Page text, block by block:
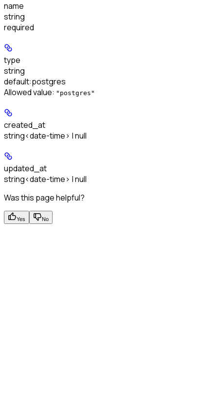
name
string
required
type
string
default:postgres
Allowed value: "postgres"
created_at
string<date-time> | null
updated_at
string<date-time> | null
Was this page helpful?
Yes No